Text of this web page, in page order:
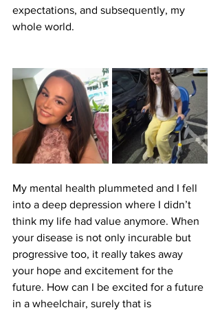
expectations, and subsequently, my
whole world.
My mental health plummeted and I fell
into a deep depression where I didn’t
think my life had value anymore. When
your disease is not only incurable but
progressive too, it really takes away
your hope and excitement for the
future. How can I be excited for a future
in a wheelchair, surely that is